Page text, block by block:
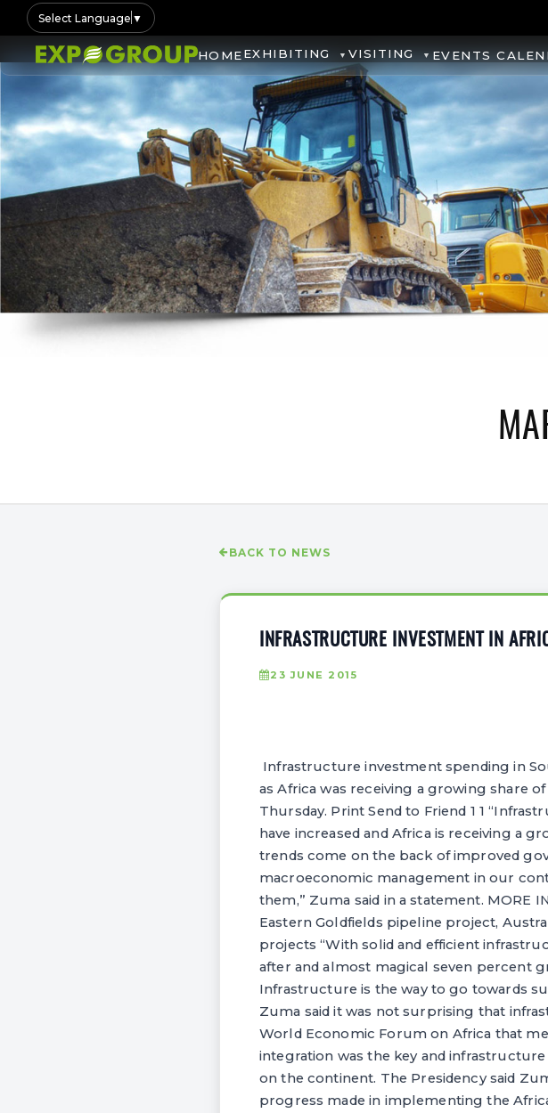
Select Language ▼
HOMEEXHIBITING VISITING EVENTS
BACK TO NEWS
INFRASTRUCTURE INVESTMENT IN
23 JUNE 2015
Infrastructure investment spending in
as Africa was receiving a growing share
Thursday. Print Send to Friend 1 1
have increased and Africa is receiving a
trends come on the back of improved
macroeconomic management in our
them,” Zuma said in a statement. MORE
Eastern Goldfields pipeline project,
projects “With solid and efficient
after and almost magical seven percent
Infrastructure is the way to go towards
Zuma said it was not surprising that
World Economic Forum on Africa that
integration was the key and
on the continent. The Presidency said
progress made in implementing the